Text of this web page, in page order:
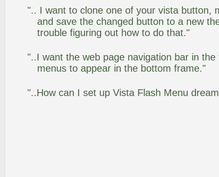
".. I want to clone one of your vista button,
and save the changed button to a new
trouble figuring out how to do that."
"..I want the web page navigation bar in
menus to appear in the bottom frame."
"..How can I set up Vista Flash Menu